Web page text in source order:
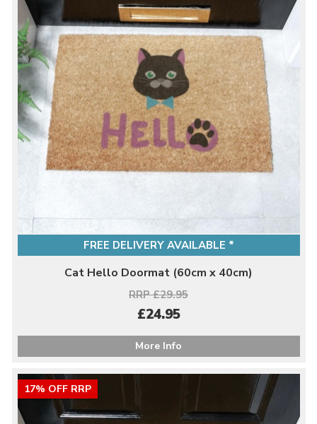
FREE DELIVERY AVAILABLE *
Cat Hello Doormat (60cm x 40cm)
RRP £29.95
£24.95
More Info
17% OFF RRP